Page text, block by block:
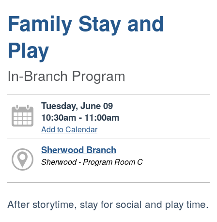
Family Stay and
Play
In-Branch Program
Tuesday, June 09
10:30am - 11:00am
Add to Calendar
Sherwood Branch
Sherwood - Program Room C
After storytime, stay for social and play time.